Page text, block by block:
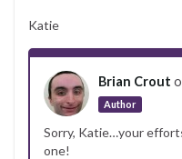
Katie
Brian Crout
Author
Sorry, Katie…your
one!